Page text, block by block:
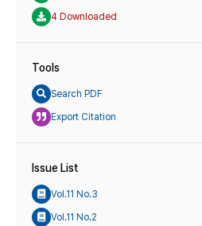
4 Downloaded
Tools
Search PDF
Export Citation
Issue List
Vol.11 No.3
Vol.11 No.2